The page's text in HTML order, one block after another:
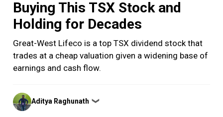
Buying This TSX Stock and
Holding for Decades
Great-West Lifeco is a top TSX dividend stock that
trades at a cheap valuation given a widening base of
earnings and cash flow.
Posted
by
Aditya Raghunath ❯